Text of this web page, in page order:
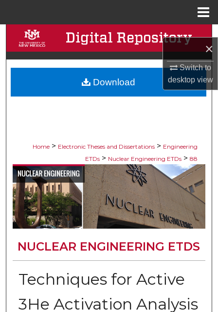
×
Switch to
desktopview
Search
Browse Collections
My Account
Home > Electronic Theses and Dissertations > Engineering
ETDs > Nuclear Engineering ETDs > 88
NUCLEAR ENGINEERING ETDS
Techniques for Active
3He Activation Analysis
Download